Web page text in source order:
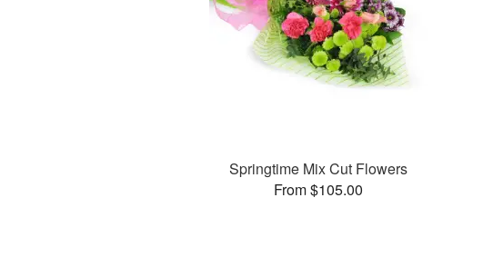
Springtime Mix Cut Flowers
From $105.00